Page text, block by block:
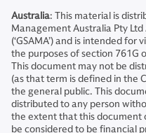
Australia: This material is
Management Australia Pty Ltd
(‘GSAMA’) and is intended
the purposes of section 761G
This document may not be
(as that term is defined in the
the general public. This
distributed to any person
the extent that this document
be considered to be financial